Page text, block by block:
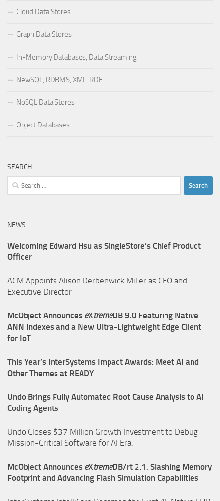
Cloud Data Stores
Graph Data Stores
In-Memory Databases, Data Streaming
NewSQL, RDBMS, XML, RDF
NoSQL Data Stores
Object Databases
SEARCH
Search
for:
NEWS
Welcoming Edward Hsu as SingleStore’s Chief Product
Officer
ACM Appoints Alison Derbenwick Miller as CEO and
Executive Director
McObject Announces eXtremeDB 9.0 Featuring Native
ANN Indexes and a New Ultra‑Lightweight Edge Client
for IoT
This Year’s InterSystems Impact Awards: Meet AI and
Other Themes at READY
Undo Brings Fully Automated Root Cause Analysis to AI
Coding Agents
Undo Closes $37 Million Growth Investment to Debug
Mission-Critical Software for AI Era.
McObject Announces eXtremeDB/rt 2.1, Slashing Memory
Footprint and Advancing Flash Simulation Capabilities